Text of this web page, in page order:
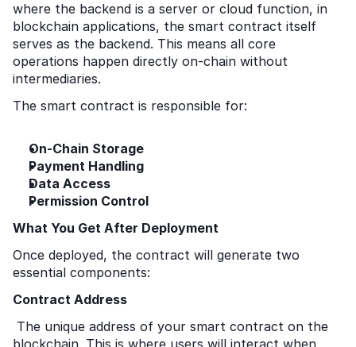
where the backend is a server or cloud function, in
blockchain applications, the smart contract itself
serves as the backend. This means all core
operations happen directly on-chain without
intermediaries.
The smart contract is responsible for:
On-Chain Storage
Payment Handling
Data Access
Permission Control
What You Get After Deployment
Once deployed, the contract will generate two
essential components:
Contract Address
The unique address of your smart contract on the
blockchain. This is where users will interact when